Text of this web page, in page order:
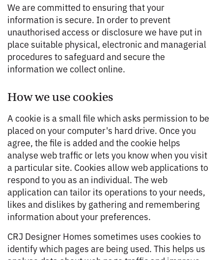
We are committed to ensuring that your
information is secure. In order to prevent
unauthorised access or disclosure we have put in
place suitable physical, electronic and managerial
procedures to safeguard and secure the
information we collect online.
How we use cookies
A cookie is a small file which asks permission to be
placed on your computer's hard drive. Once you
agree, the file is added and the cookie helps
analyse web traffic or lets you know when you visit
a particular site. Cookies allow web applications to
respond to you as an individual. The web
application can tailor its operations to your needs,
likes and dislikes by gathering and remembering
information about your preferences.
CRJ Designer Homes sometimes uses cookies to
identify which pages are being used. This helps us